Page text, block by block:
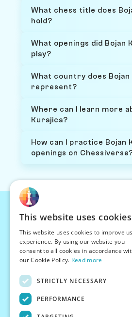
What chess title does
hold?
What openings did Bojan
play?
What country does Bojan
represent?
Where can I learn more
Kurajica?
How can I practice Bojan
openings on
© Chessiverse
Chess Bots
Articles
Creator
This website uses cookies
This website uses cookies to improve
experience. By using our website you
consent to all cookies in accordance
our Cookie Policy. Read more
STRICTLY NECESSARY
PERFORMANCE